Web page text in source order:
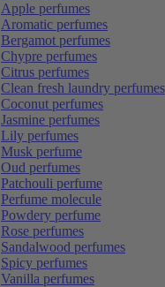
Apple perfumes
Aromatic perfumes
Bergamot perfumes
Chypre perfumes
Citrus perfumes
Clean fresh laundry perfumes
Coconut perfumes
Jasmine perfumes
Lily perfumes
Musk perfume
Oud perfumes
Patchouli perfume
Perfume molecule
Powdery perfume
Rose perfumes
Sandalwood perfumes
Spicy perfumes
Vanilla perfumes